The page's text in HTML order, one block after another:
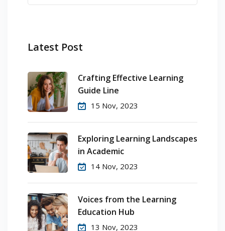
Latest Post
Crafting Effective Learning
Guide Line
15 Nov, 2023
Exploring Learning Landscapes
in Academic
14 Nov, 2023
Voices from the Learning
Education Hub
13 Nov, 2023